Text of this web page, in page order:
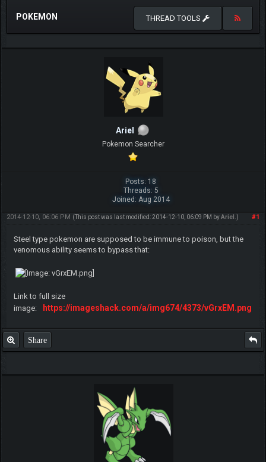
POKEMON THREAD TOOLS
ArieI
Pokemon Searcher
Posts: 18
Threads: 5
Joined: Aug 2014
#1
2014-12-10, 06:06 PM (This post was last modified: 2014-12-10, 06:09 PM byArieI .)
Steel type pokemon are supposed to be immune to poison, but the
venomous ability seems to bypass that:
Link to full size
image:
https://imageshack.com/a/img674/4373/vGrxEM.png
Share